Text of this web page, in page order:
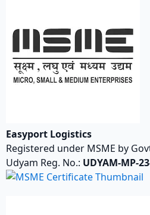
Easyport Logistics
Registered under MSME by
Udyam Reg. No.: UDYAM-MP-